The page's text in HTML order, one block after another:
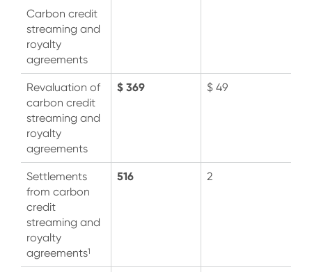
Carbon credit
streaming and
royalty
agreements
Revaluation of
carbon credit
streaming and
royalty
agreements
$ 369 $ 49
Settlements
from carbon
credit
streaming and
royalty
agreements1
516 2